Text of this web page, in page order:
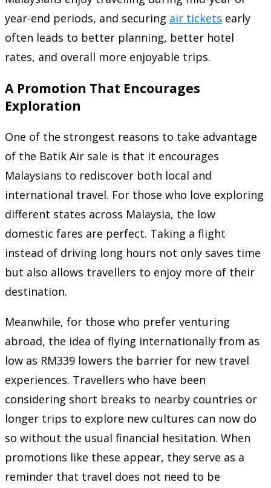
year-end periods, and securing air tickets early
often leads to better planning, better hotel
rates, and overall more enjoyable trips.
A Promotion That Encourages
Exploration
One of the strongest reasons to take advantage
of the Batik Air sale is that it encourages
Malaysians to rediscover both local and
international travel. For those who love exploring
different states across Malaysia, the low
domestic fares are perfect. Taking a flight
instead of driving long hours not only saves time
but also allows travellers to enjoy more of their
destination.
Meanwhile, for those who prefer venturing
abroad, the idea of flying internationally from as
low as RM339 lowers the barrier for new travel
experiences. Travellers who have been
considering short breaks to nearby countries or
longer trips to explore new cultures can now do
so without the usual financial hesitation. When
promotions like these appear, they serve as a
reminder that travel does not need to be